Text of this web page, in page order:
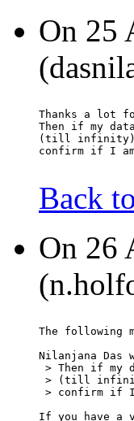
On 25
Thanks a lot
Then if my
(till infinity)
confirm if I
Back
On 26
The following
Nilanjana Das
> Then if my
> (till
> confirm if
If you have a